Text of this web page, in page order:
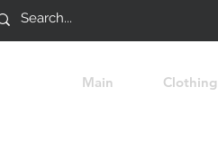
Main Clothing